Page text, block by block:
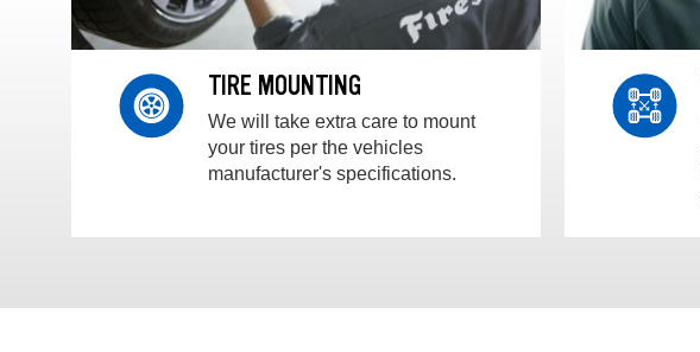
TIRE MOUNTING
We will take extra care to mount
your tires per the vehicles
manufacturer's specifications.